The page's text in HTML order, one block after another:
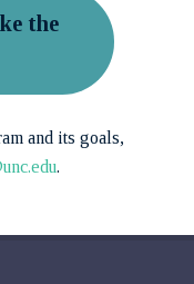
the
and its goals,
.